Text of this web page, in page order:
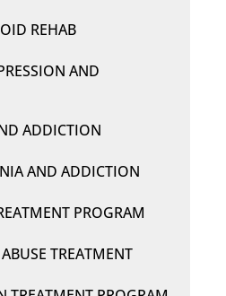
REHAB
AND
ADDICTION
AND ADDICTION
PROGRAM
TREATMENT